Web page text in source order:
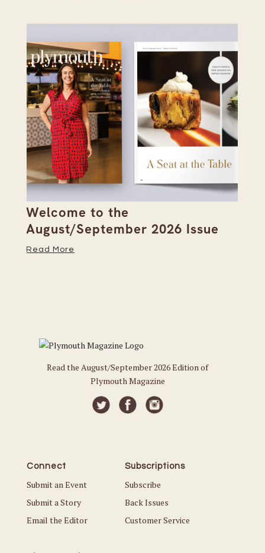
Welcome to the
August/September 2026 Issue
Read More
Read the August/September 2026 Edition of
Plymouth Magazine
Connect
Submit an Event
Submit a Story
Email the Editor
Subscriptions
Subscribe
Back Issues
Customer Service